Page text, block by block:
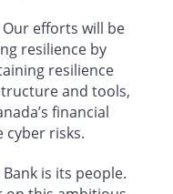
Our efforts will be
resilience by
resilience
and tools,
financial
risks.
is its people.